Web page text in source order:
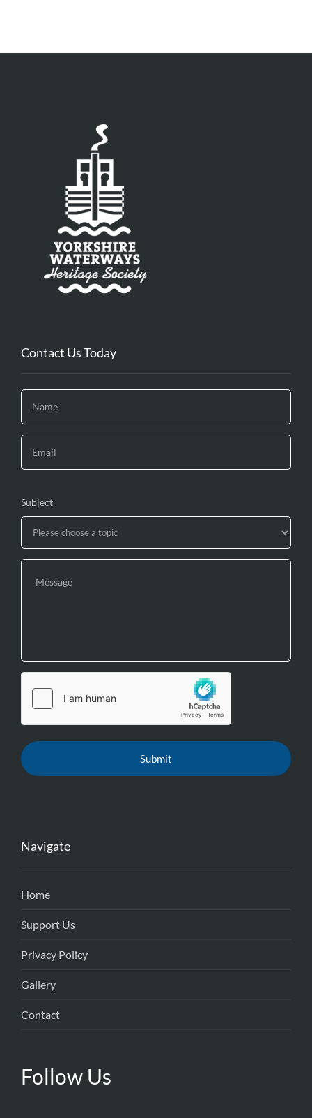
Contact Us Today
Subject
Navigate
Home
Support Us
Privacy Policy
Gallery
Contact
Follow Us